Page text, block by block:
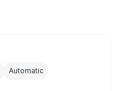
Automatic